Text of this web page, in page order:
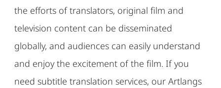
the efforts of translators, original film and
television content can be disseminated
globally, and audiences can easily understand
and enjoy the excitement of the film. If you
need subtitle translation services, our Artlangs